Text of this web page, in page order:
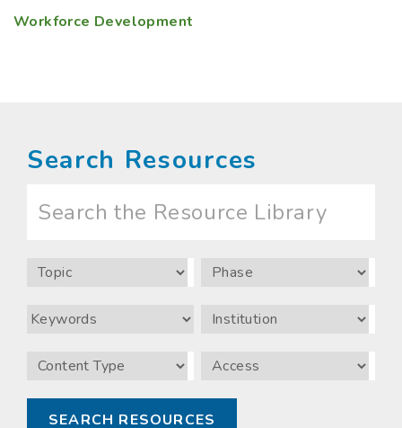
Workforce Development
Search Resources
the
Topic
Phase
Keywords Institution
Content
Access